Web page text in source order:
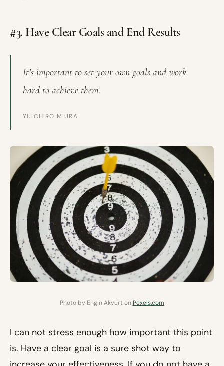
#3. Have Clear Goals and End Results
It’s important to set your own goals and work
hard to achieve them.
YUICHIRO MIURA
Photo by Engin Akyurt on Pexels.com
I can not stress enough how important this point
is. Have a clear goal is a sure shot way to